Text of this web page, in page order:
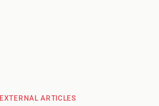
EXTERNAL ARTICLES